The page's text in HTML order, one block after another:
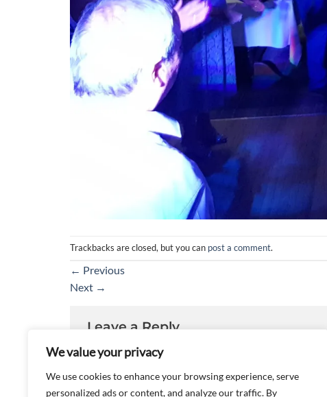
We value your privacy
We use cookies to enhance your browsing experience, serve
personalized ads or content, and analyze our traffic. By
Trackbacks are closed, but you can post a comment.
← Previous
Next →
Leave a Reply
You must belogged in